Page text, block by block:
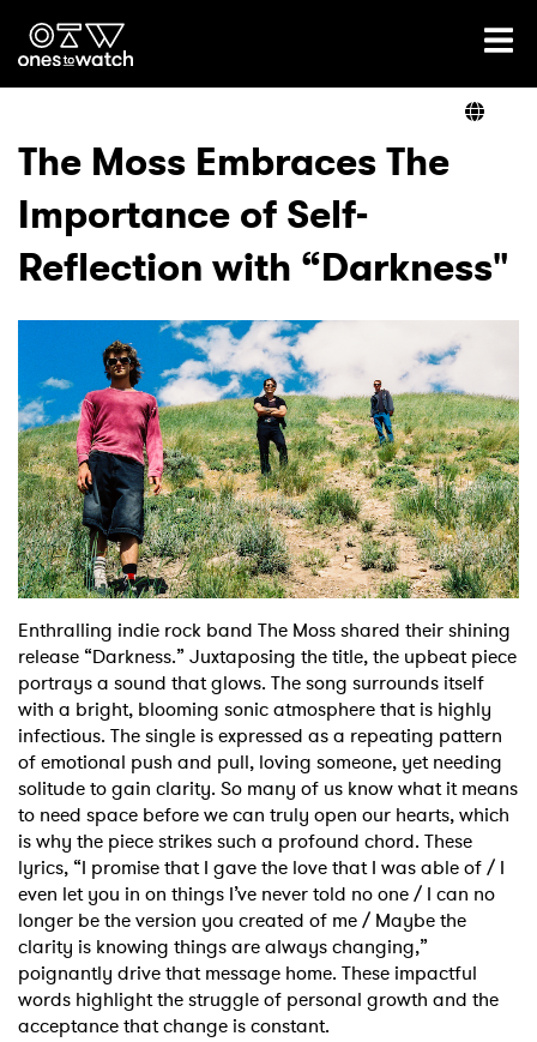
Ones2Watch Home
Genre
Read
Videos
Podcast
Shop
The Moss Embraces The
Importance of Self-
Reflection with “Darkness"
Enthralling indie rock band The Moss shared their shining
release “Darkness.” Juxtaposing the title, the upbeat piece
portrays a sound that glows. The song surrounds itself
with a bright, blooming sonic atmosphere that is highly
infectious. The single is expressed as a repeating pattern
of emotional push and pull, loving someone, yet needing
solitude to gain clarity. So many of us know what it means
to need space before we can truly open our hearts, which
is why the piece strikes such a profound chord. These
lyrics, “I promise that I gave the love that I was able of / I
even let you in on things I’ve never told no one / I can no
longer be the version you created of me / Maybe the
clarity is knowing things are always changing,”
poignantly drive that message home. These impactful
words highlight the struggle of personal growth and the
acceptance that change is constant.